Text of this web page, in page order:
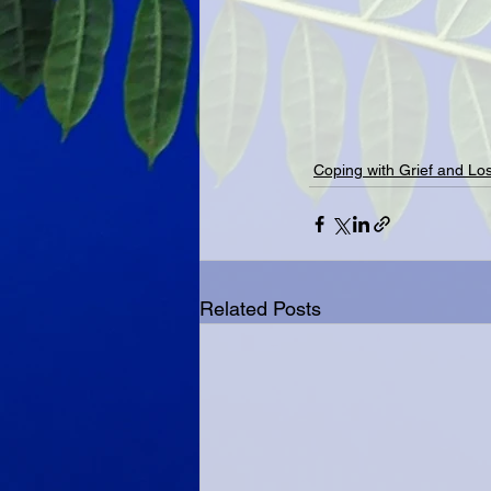
Coping with Grief and
Related Posts